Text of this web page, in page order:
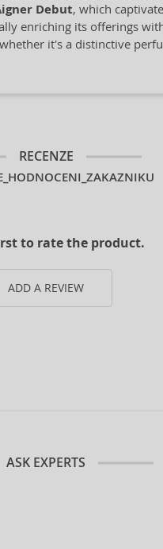
Debut, which
enriching its offerings
it's a distinctive
RECENZE
to rate the product.
ADD A REVIEW
ASK EXPERTS